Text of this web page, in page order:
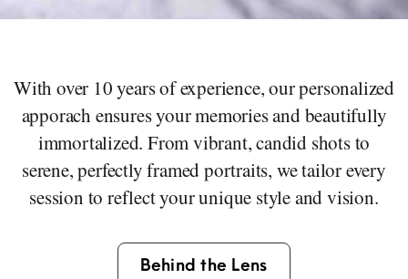
With over 10 years of experience, our personalized
apporach ensures your memories and beautifully
immortalized. From vibrant, candid shots to
serene, perfectly framed portraits, we tailor every
session to reflect your unique style and vision.
Behind the Lens